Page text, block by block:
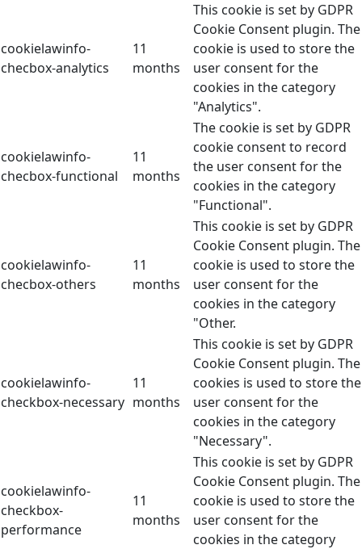
cookielawinfo-
checbox-analytics
11
months
This cookie is set by GDPR
Cookie Consent plugin. The
cookie is used to store the
user consent for the
cookies in the category
"Analytics".
cookielawinfo-
checbox-functional
11
months
The cookie is set by GDPR
cookie consent to record
the user consent for the
cookies in the category
"Functional".
cookielawinfo-
checbox-others
11
months
This cookie is set by GDPR
Cookie Consent plugin. The
cookie is used to store the
user consent for the
cookies in the category
"Other.
cookielawinfo-
checkbox-necessary
11
months
This cookie is set by GDPR
Cookie Consent plugin. The
cookies is used to store the
user consent for the
cookies in the category
"Necessary".
cookielawinfo-
checkbox-
performance
11
months
This cookie is set by GDPR
Cookie Consent plugin. The
cookie is used to store the
user consent for the
cookies in the category